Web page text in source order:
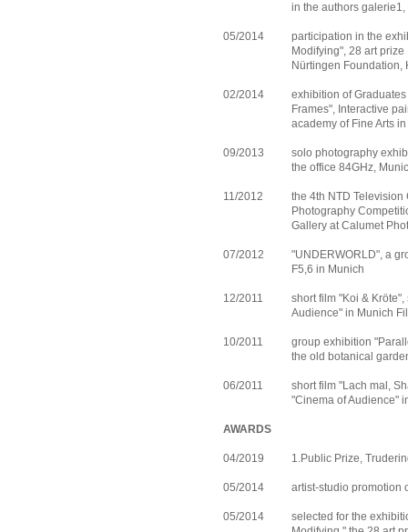
in the authors galerie1,
05/2014
participation in the
Modifying", 28 art
Nürtingen Foundation,
02/2014
exhibition of
Frames", Interactive
academy of Fine Arts
09/2013
solo photography
the office 84GHz,
11/2012
the 4th NTD
Photography
Gallery at Calumet
07/2012
"UNDERWORLD", a
F5,6 in Munich
12/2011
short film "Koi &
Audience" in Munich
10/2011
group exhibition
the old botanical
06/2011
short film "Lach mal,
"Cinema of Audience"
AWARDS
04/2019 1.Public Prize,
05/2014 artist-studio promotion
05/2014
selected for the